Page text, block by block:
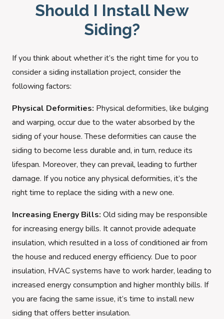
Should I Install New
Siding?
If you think about whether it’s the right time for you to
consider a siding installation project, consider the
following factors:
Physical Deformities: Physical deformities, like bulging
and warping, occur due to the water absorbed by the
siding of your house. These deformities can cause the
siding to become less durable and, in turn, reduce its
lifespan. Moreover, they can prevail, leading to further
damage. If you notice any physical deformities, it’s the
right time to replace the siding with a new one.
Increasing Energy Bills: Old siding may be responsible
for increasing energy bills. It cannot provide adequate
insulation, which resulted in a loss of conditioned air from
the house and reduced energy efficiency. Due to poor
insulation, HVAC systems have to work harder, leading to
increased energy consumption and higher monthly bills. If
you are facing the same issue, it’s time to install new
siding that offers better insulation.